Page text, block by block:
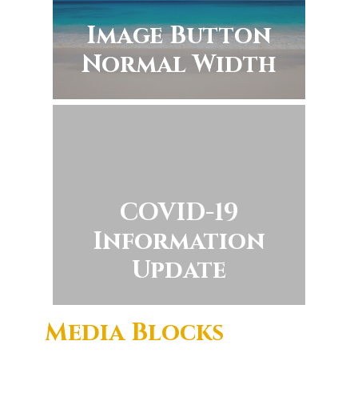
Image Button
Normal Width
COVID-19
Information
Update
Media Blocks